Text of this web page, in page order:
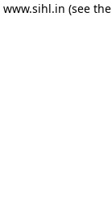
www.sihl.in (see the